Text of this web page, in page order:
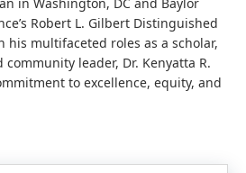
Robert L. Gilbert Distinguished
his multifaceted roles as a scholar,
community leader, Dr. Kenyatta R.
to excellence, equity, and